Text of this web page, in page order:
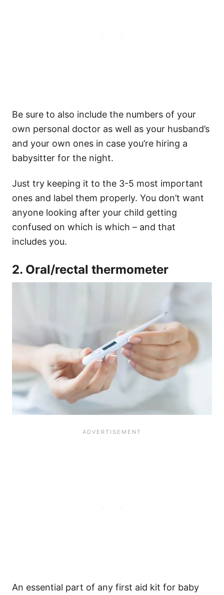
Be sure to also include the numbers of your
own personal doctor as well as your husband’s
and your own ones in case you’re hiring a
babysitter for the night.
Just try keeping it to the 3-5 most important
ones and label them properly. You don’t want
anyone looking after your child getting
confused on which is which – and that
includes you.
2. Oral/rectal thermometer
An essential part of any first aid kit for baby